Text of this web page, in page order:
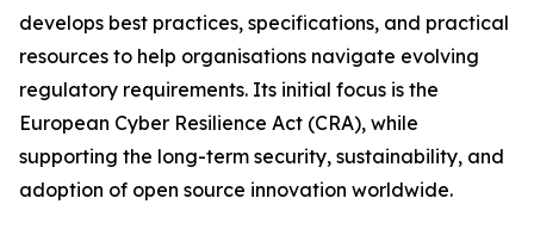
develops best practices, specifications, and practical
resources to help organisations navigate evolving
regulatory requirements. Its initial focus is the
European Cyber Resilience Act (CRA), while
supporting the long-term security, sustainability, and
adoption of open source innovation worldwide.